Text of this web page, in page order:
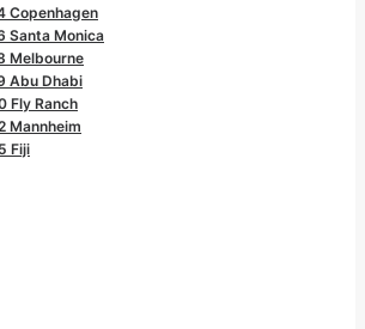
Copenhagen
Santa Monica
Melbourne
Abu Dhabi
Fly Ranch
Mannheim
Fiji